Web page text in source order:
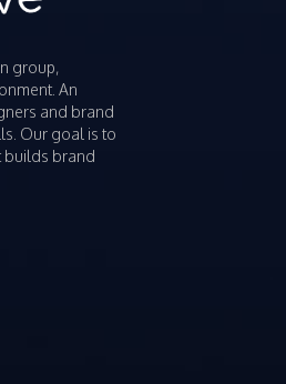
group,
An
and brand
Our goal is to
builds brand